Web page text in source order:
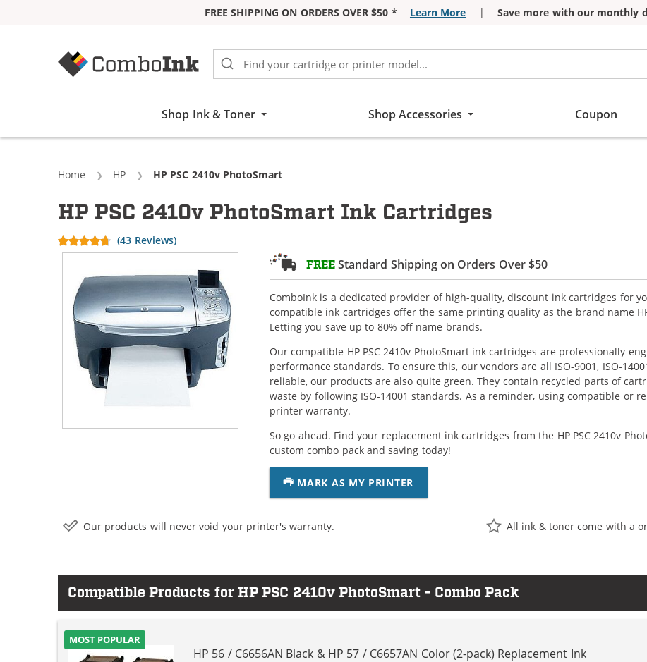
FREE SHIPPING ON ORDERS OVER $50 * Learn More | Save more with our monthly
Shop Ink & Toner Shop Accessories Coupon
Home HP Current:
HP PSC 2410v PhotoSmart
FREEStandard Shipping on Orders Over $50
ComboInk is a dedicated provider of high-quality, discount ink cartridges for
compatible ink cartridges offer the same printing quality as the brand name
Letting you save up to 80% off name brands.
Our compatible HP PSC 2410v PhotoSmart ink cartridges are professionally
performance standards. To ensure this, our vendors are all ISO-9001, ISO-
reliable, our products are also quite green. They contain recycled parts of
waste by following ISO-14001 standards. As a reminder, using compatible or
printer warranty.
So go ahead. Find your replacement ink cartridges from the HP PSC 2410v
custom combo pack and saving today!
MARK AS MY PRINTER
HP PSC 2410v PhotoSmart Ink Cartridges
(43 Reviews)
Our products will never void your printer's warranty. All ink & toner come with a
Compatible Products for HP PSC 2410v PhotoSmart - Combo Pack
MOST POPULAR
HP 56 / C6656AN Black & HP 57 / C6657AN Color (2-pack) Replacement Ink